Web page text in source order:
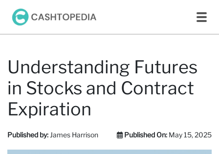
Understanding Futures
in Stocks and Contract
Expiration
Published by: James Harrison Published On: May 15, 2025